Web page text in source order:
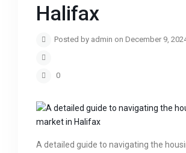
Halifax
Posted by admin on December 9,
0
A detailed guide to navigating the